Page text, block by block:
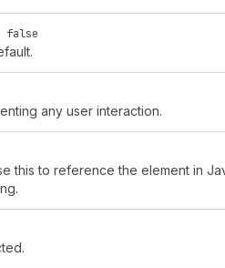
false
any user interaction.
this to reference the element in